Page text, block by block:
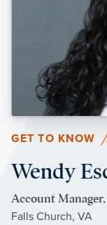
GET TO KNOW
Wendy
Account
Falls Church, VA